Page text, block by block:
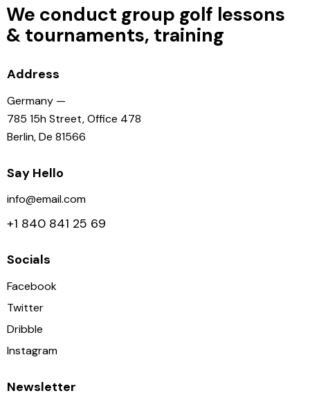
We conduct group golf lessons
& tournaments, training
Address
Germany —
785 15h Street, Office 478
Berlin, De 81566
Say Hello
info@email.com
+1 840 841 25 69
Socials
Facebook
Twitter
Dribble
Instagram
Newsletter